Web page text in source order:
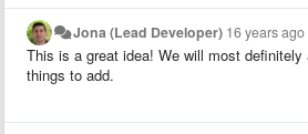
Jona (Lead Developer) 16 years ago
This is a great idea! We will most
things to add.